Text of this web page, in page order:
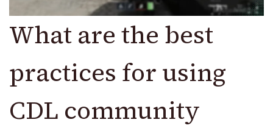
What are the best
practices for using
CDL community